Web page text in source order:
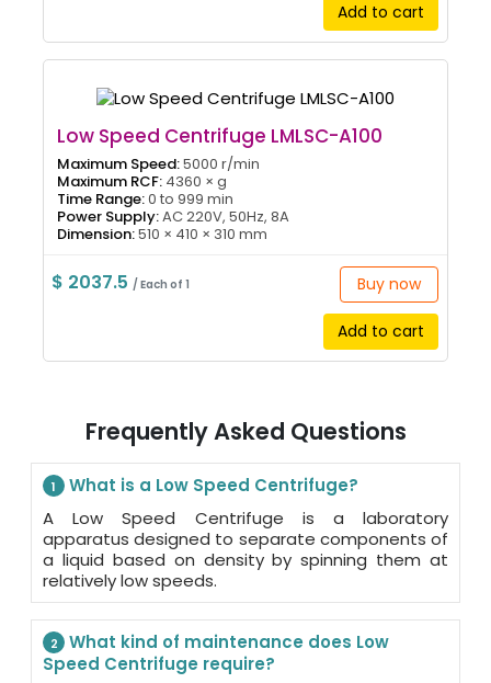
Add to cart
Low Speed Centrifuge LMLSC-A100
Maximum Speed:5000 r/min
Maximum RCF: 4360 × g
Time Range:0 to 999 min
Power Supply:AC 220V, 50Hz, 8A
Dimension:510 × 410 × 310 mm
$ 2037.5 / Each of 1 Buy now
Add to cart
Frequently Asked Questions
1
What is a Low Speed Centrifuge?
A Low Speed Centrifuge is a laboratory
apparatus designed to separate components of
a liquid based on density by spinning them at
relatively low speeds.
2
What kind of maintenance does Low
Speed Centrifuge require?